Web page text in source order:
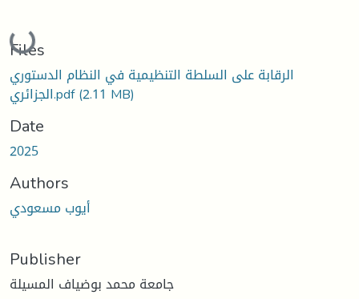
Loading...
Files
الرقابة على السلطة التنظيمية في النظام الدستوري
الجزائري.pdf(2.11 MB)
Date
2025
Authors
أيوب مسعودي
Publisher
جامعة محمد بوضياف المسيلة